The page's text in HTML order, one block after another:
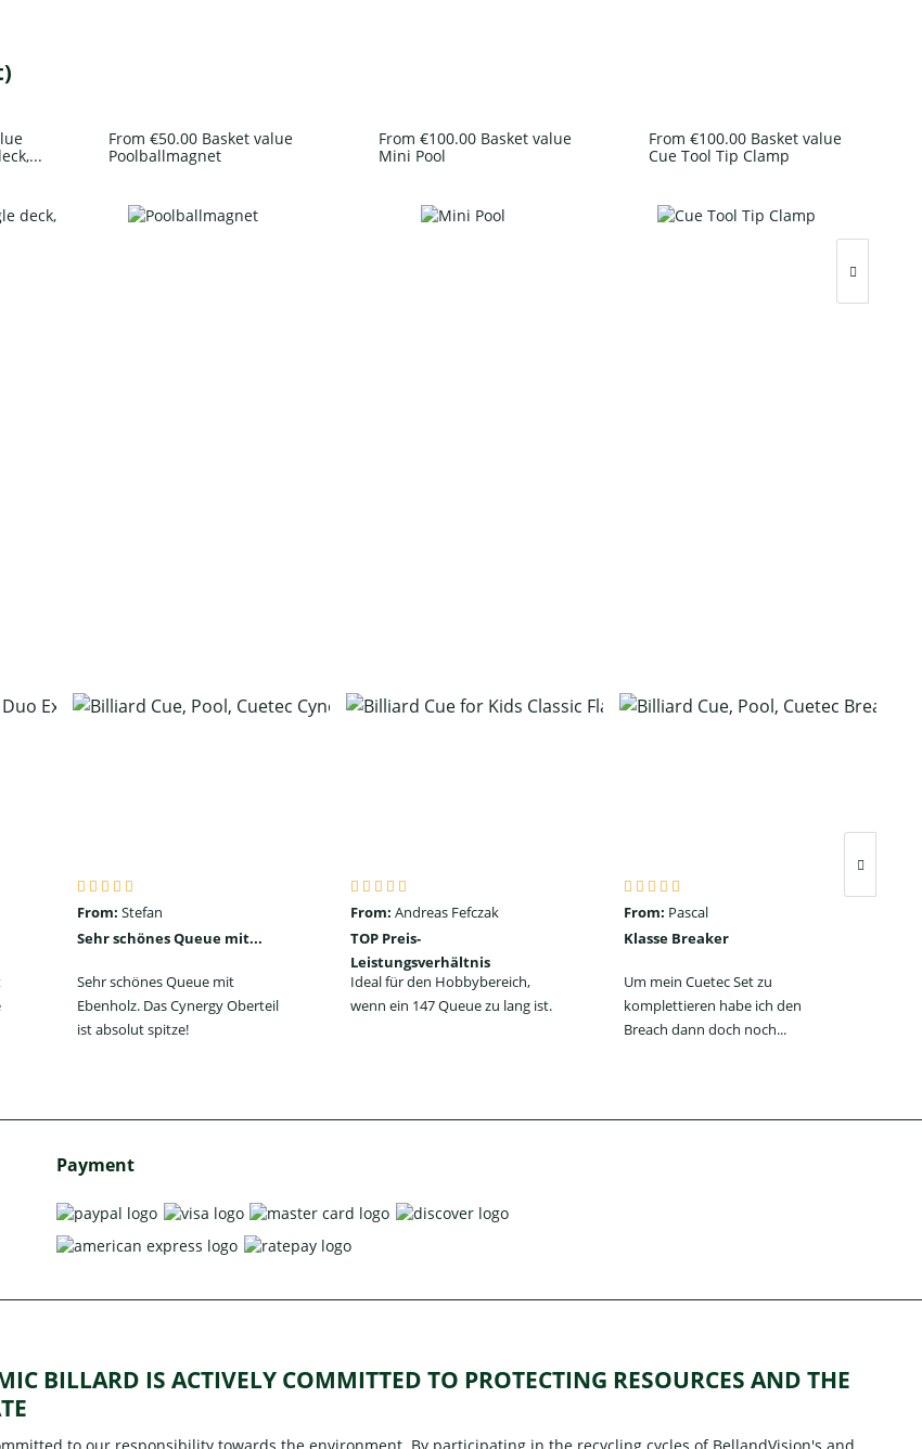
From €50.00 Basket value
Poolballmagnet
From €100.00 Basket value
Mini Pool
From €100.00 Basket value
Cue Tool Tip Clamp
From: Stefan
Sehr schönes Queue mit...
Sehr schönes Queue mit
Ebenholz. Das Cynergy Oberteil
ist absolut spitze!
From: Andreas Fefczak
TOP Preis-
Leistungsverhältnis
Ideal für den Hobbybereich,
wenn ein 147 Queue zu lang ist.
From: Pascal
Klasse Breaker
Um mein Cuetec Set zu
komplettieren habe ich den
Breach dann doch noch...
Payment
BILLARD IS ACTIVELY COMMITTED TO PROTECTING RESOURCES AND THE